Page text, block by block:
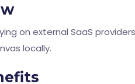
on external SaaS
locally.